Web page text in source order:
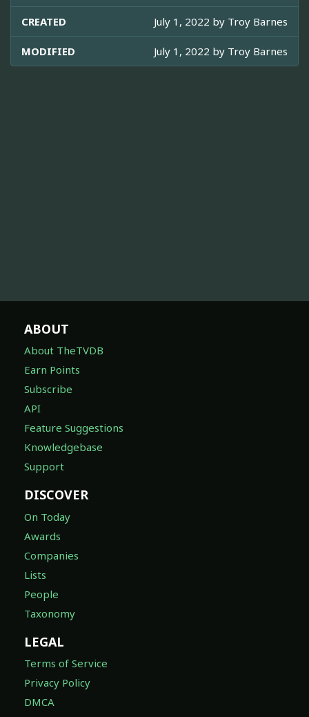
CREATED July 1, 2022 by Troy Barnes
MODIFIED July 1, 2022 by Troy Barnes
ABOUT
About TheTVDB
Earn Points
Subscribe
API
Feature Suggestions
Knowledgebase
Support
DISCOVER
On Today
Awards
Companies
Lists
People
Taxonomy
LEGAL
Terms of Service
Privacy Policy
DMCA